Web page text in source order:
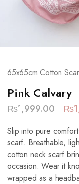
65x65cm Cotton
Pink Calvary
₨1,999.00 ₨
Slip into pure
scarf. Breathable,
cotton neck scarf
occasion. Wear it
wrapped as a